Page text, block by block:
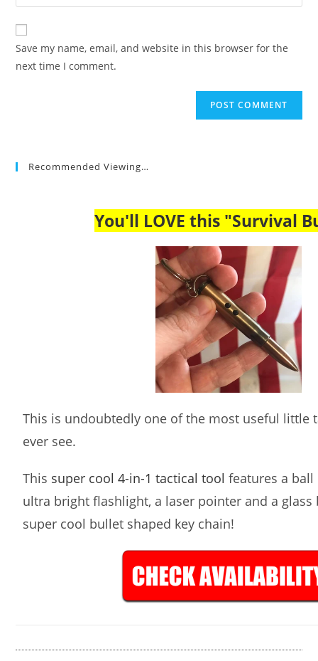
comment
comment
your
website
URL
(optional)
Save my name, email, and website in this browser for the
next time I comment.
Recommended Viewing…
You'll LOVE this "Survival
This is undoubtedly one of the most useful little
ever see.
This super cool 4-in-1 tactical tool features a
ultra bright flashlight, a laser pointer and a glass
super cool bullet shaped key chain!